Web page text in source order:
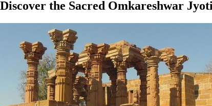
Discover the Sacred Omkareshwar